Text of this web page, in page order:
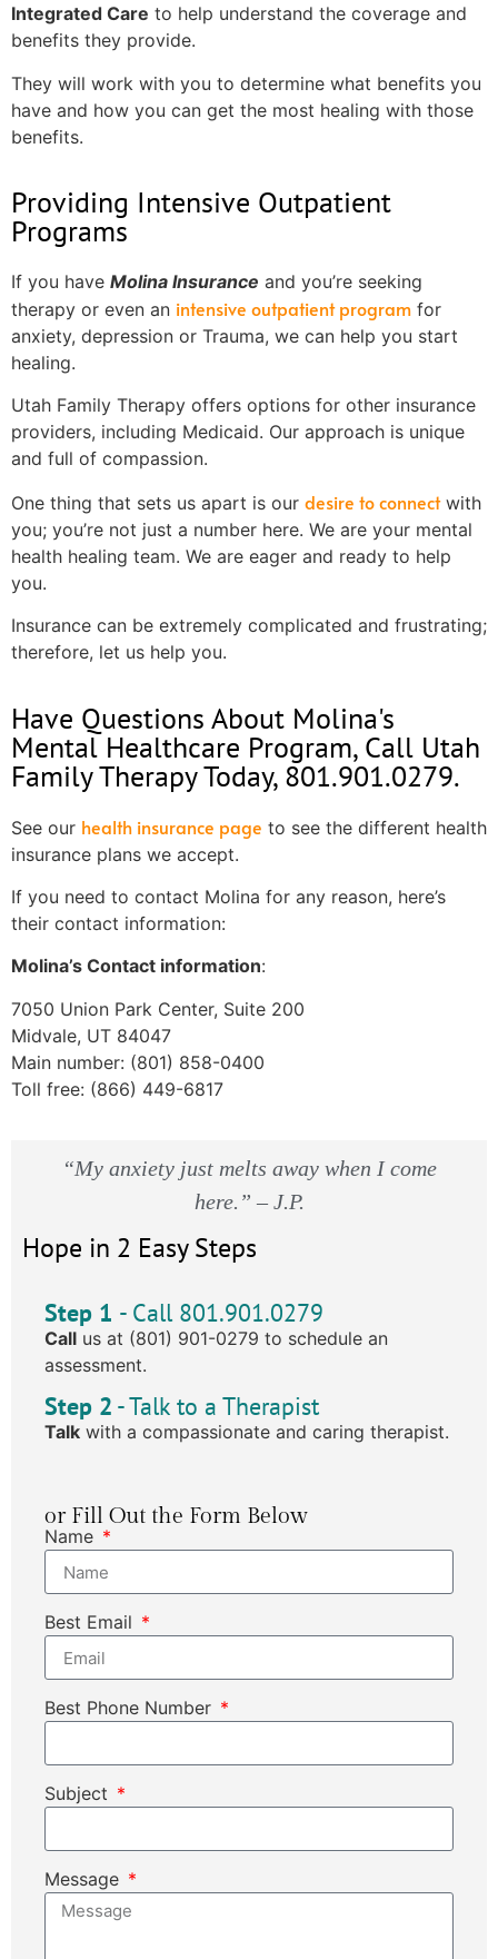
Integrated Care to help understand the coverage and
benefits they provide.
They will work with you to determine what benefits you
have and how you can get the most healing with those
benefits.
Providing Intensive Outpatient
Programs
If you have Molina Insurance and you’re seeking
therapy or even an intensive outpatient program for
anxiety, depression or Trauma, we can help you start
healing.
Utah Family Therapy offers options for other insurance
providers, including Medicaid. Our approach is unique
and full of compassion.
One thing that sets us apart is our desire to connectwith
you; you’re not just a number here. We are your mental
health healing team. We are eager and ready to help
you.
Insurance can be extremely complicated and frustrating;
therefore, let us help you.
Have Questions About Molina's
Mental Healthcare Program, Call Utah
Family Therapy Today, 801.901.0279.
See our health insurance page to see the different health
insurance plans we accept.
If you need to contact Molina for any reason, here’s
their contact information:
Molina’s Contact information:
7050 Union Park Center, Suite 200
Midvale, UT 84047
Main number: (801) 858-0400
Toll free: (866) 449-6817
“My anxiety just melts away when I come
here.” – J.P.
Hope in 2 Easy Steps
Step 1 - Call 801.901.0279
Call us at (801) 901-0279 to schedule an
assessment.
Step 2 - Talk to a Therapist
Talk with a compassionate and caring therapist.
or Fill Out the Form Below
Name
Best Email
Best Phone Number
Subject
Message